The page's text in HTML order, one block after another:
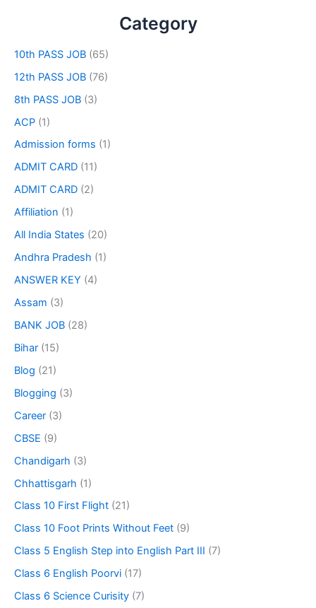
Category
10th PASS JOB (65)
12th PASS JOB (76)
8th PASS JOB (3)
ACP (1)
Admission forms (1)
ADMIT CARD (11)
ADMIT CARD (2)
Affiliation (1)
All India States (20)
Andhra Pradesh (1)
ANSWER KEY (4)
Assam (3)
BANK JOB (28)
Bihar (15)
Blog (21)
Blogging (3)
Career (3)
CBSE (9)
Chandigarh (3)
Chhattisgarh (1)
Class 10 First Flight (21)
Class 10 Foot Prints Without Feet (9)
Class 5 English Step into English Part III (7)
Class 6 English Poorvi (17)
Class 6 Science Curisity (7)